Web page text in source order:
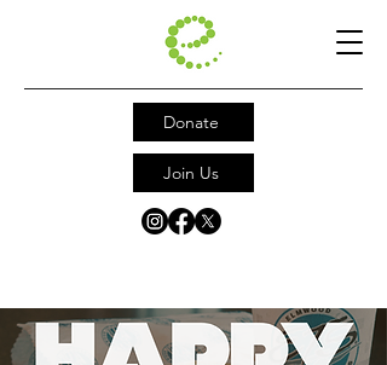
Join Us
Donate